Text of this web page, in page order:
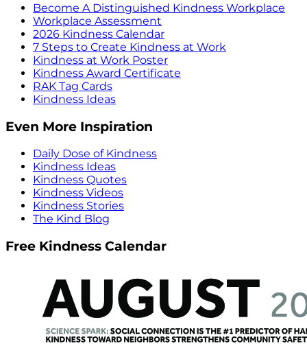
Become A Distinguished Kindness Workplace
Workplace Assessment
2026 Kindness Calendar
7 Steps to Create Kindness at Work
Kindness at Work Poster
Kindness Award Certificate
RAK Tag Cards
Kindness Ideas
Even More Inspiration
Daily Dose of Kindness
Kindness Ideas
Kindness Quotes
Kindness Videos
Kindness Stories
The Kind Blog
Free Kindness Calendar